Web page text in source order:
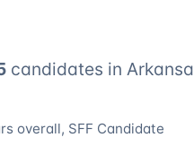
candidates in
overall, SFF Candidate